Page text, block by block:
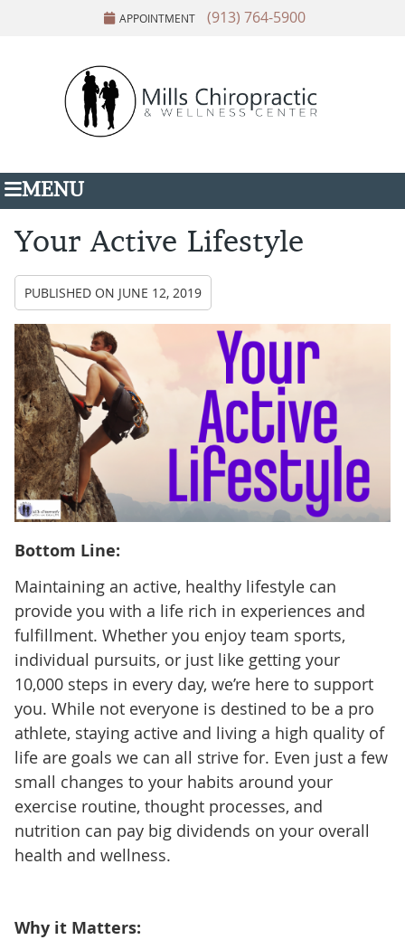
APPOINTMENT (913) 764-5900
MENU
Your Active Lifestyle
PUBLISHED ON JUNE 12, 2019
Bottom Line:
Maintaining an active, healthy lifestyle can
provide you with a life rich in experiences and
fulfillment. Whether you enjoy team sports,
individual pursuits, or just like getting your
10,000 steps in every day, we’re here to support
you. While not everyone is destined to be a pro
athlete, staying active and living a high quality of
life are goals we can all strive for. Even just a few
small changes to your habits around your
exercise routine, thought processes, and
nutrition can pay big dividends on your overall
health and wellness.
Why it Matters: